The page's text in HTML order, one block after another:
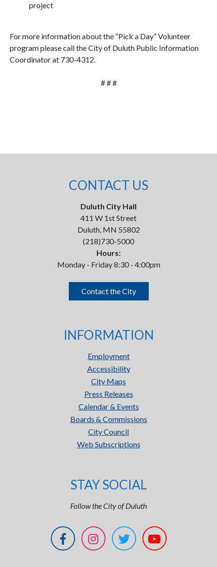
project
For more information about the “Pick a Day” Volunteer
program please call the City of Duluth Public Information
Coordinatorat 730-4312.
# # #
CONTACT US
Duluth City Hall
411 W 1st Street
Duluth, MN 55802
(218)730-5000
Hours:
Monday - Friday 8:30 - 4:00pm
Contact the City
INFORMATION
Employment
Accessibility
City Maps
Press Releases
Calendar & Events
Boards & Commissions
City Council
Web Subscriptions
STAY SOCIAL
Follow the City of Duluth